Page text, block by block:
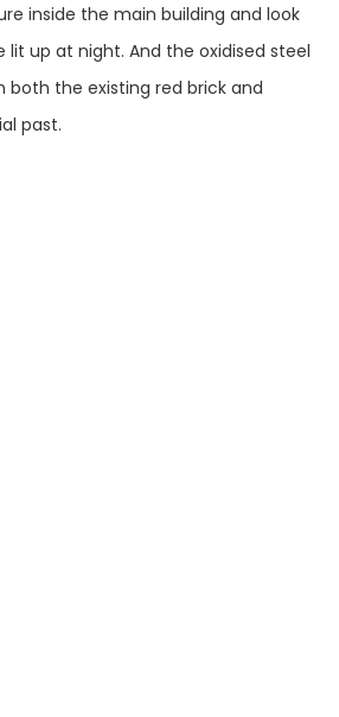
inside the main building and look
lit up at night. And the oxidised steel
both the existing red brick and
past.